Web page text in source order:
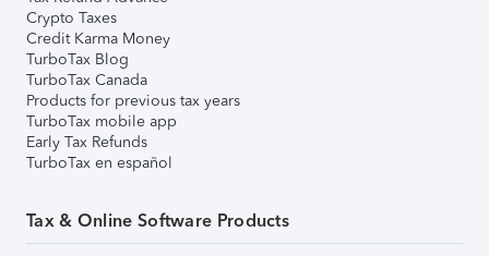
Crypto Taxes
Credit Karma Money
TurboTax Blog
TurboTax Canada
Products for previous tax years
TurboTax mobile app
Early Tax Refunds
TurboTax en español
Tax & Online Software Products